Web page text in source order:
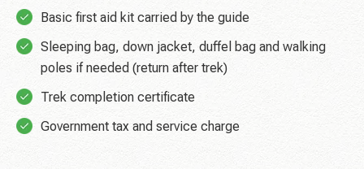
Basic first aid kit carried by the guide
Sleeping bag, down jacket, duffel bag and walking
poles if needed (return after trek)
Trek completion certificate
Government tax and service charge